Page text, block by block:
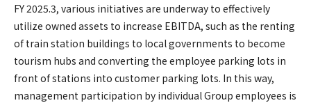
FY 2025.3, various initiatives are underway to effectively
utilize owned assets to increase EBITDA, such as the renting
of train station buildings to local governments to become
tourism hubs and converting the employee parking lots in
front of stations into customer parking lots. In this way,
management participation by individual Group employees is